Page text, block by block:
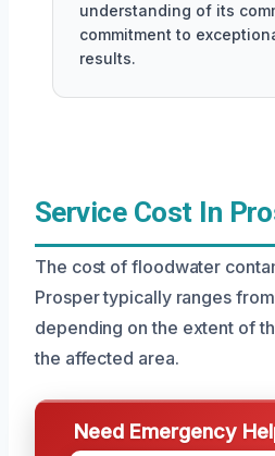
understanding of its
commitment to
results.
Service Cost In
The cost of floodwater
Prosper typically ranges
depending on the extent of
the affected area.
Need Emergency